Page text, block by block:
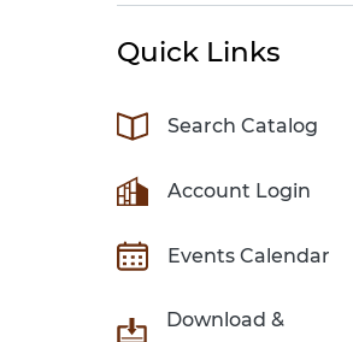
Quick Links
Search Catalog
Account Login
Events Calendar
Download &